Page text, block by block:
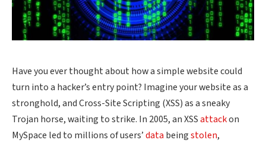
Have you ever thought about how a simple website could
turn into a hacker’s entry point? Imagine your website as a
stronghold, and Cross-Site Scripting (XSS) as a sneaky
Trojan horse, waiting to strike. In 2005, an XSSattackon
MySpace led to millions of users’data beingstolen,